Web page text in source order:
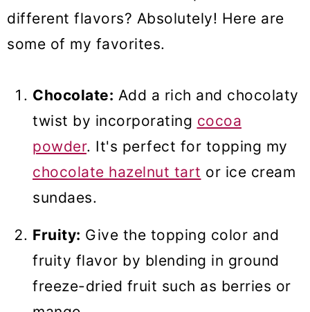
different flavors? Absolutely! Here are
some of my favorites.
Chocolate: Add a rich and chocolaty
twist by incorporating cocoa
powder. It's perfect for topping my
chocolate hazelnut tart or ice cream
sundaes.
Fruity: Give the topping color and
fruity flavor by blending in ground
freeze-dried fruit such as berries or